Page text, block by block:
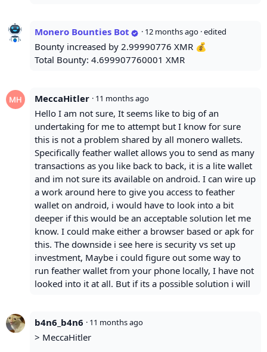
Monero Bounties Bot · 12 months ago · edited
Bounty increased by 2.99990776 XMR 💰
Total Bounty: 4.699907760001 XMR
MeccaHitler · 11 months ago
Hello I am not sure, It seems like to big of an
undertaking for me to attempt but I know for sure
this is not a problem shared by all monero wallets.
Specifically feather wallet allows you to send as many
transactions as you like back to back, it is a lite wallet
and im not sure its available on android. I can wire up
a work around here to give you access to feather
wallet on android, i would have to look into a bit
deeper if this would be an acceptable solution let me
know. I could make either a browser based or apk for
this. The downside i see here is security vs set up
investment, Maybe i could figure out some way to
run feather wallet from your phone locally, I have not
looked into it at all. But if its a possible solution i will
b4n6_b4n6 · 11 months ago
> MeccaHitler